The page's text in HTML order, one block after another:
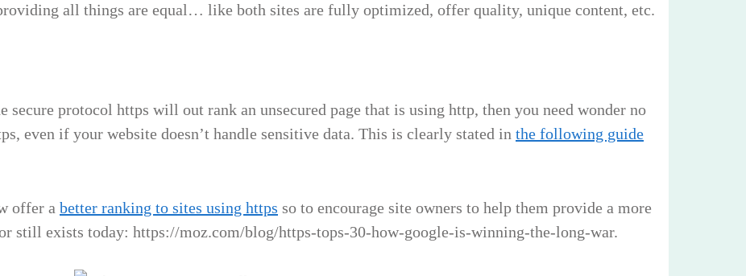
all things are equal… like both sites are fully optimized, offer quality, unique content, etc.
secure protocol https will out rank an unsecured page that is using http, then you need wonder no
even if your website doesn’t handle sensitive data. This is clearly stated in the following guide
offer a better ranking to sites using https so to encourage site owners to help them provide a more
still exists today: https://moz.com/blog/https-tops-30-how-google-is-winning-the-long-war.